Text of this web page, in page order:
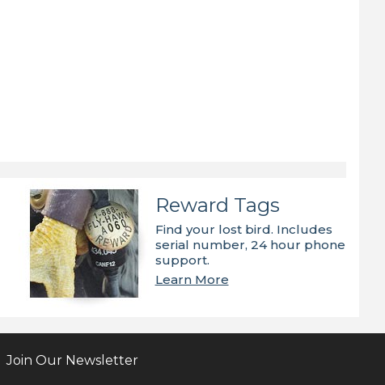
Reward Tags
Find your lost bird. Includes
serial number, 24 hour phone
support.
Learn More
Join Our Newsletter